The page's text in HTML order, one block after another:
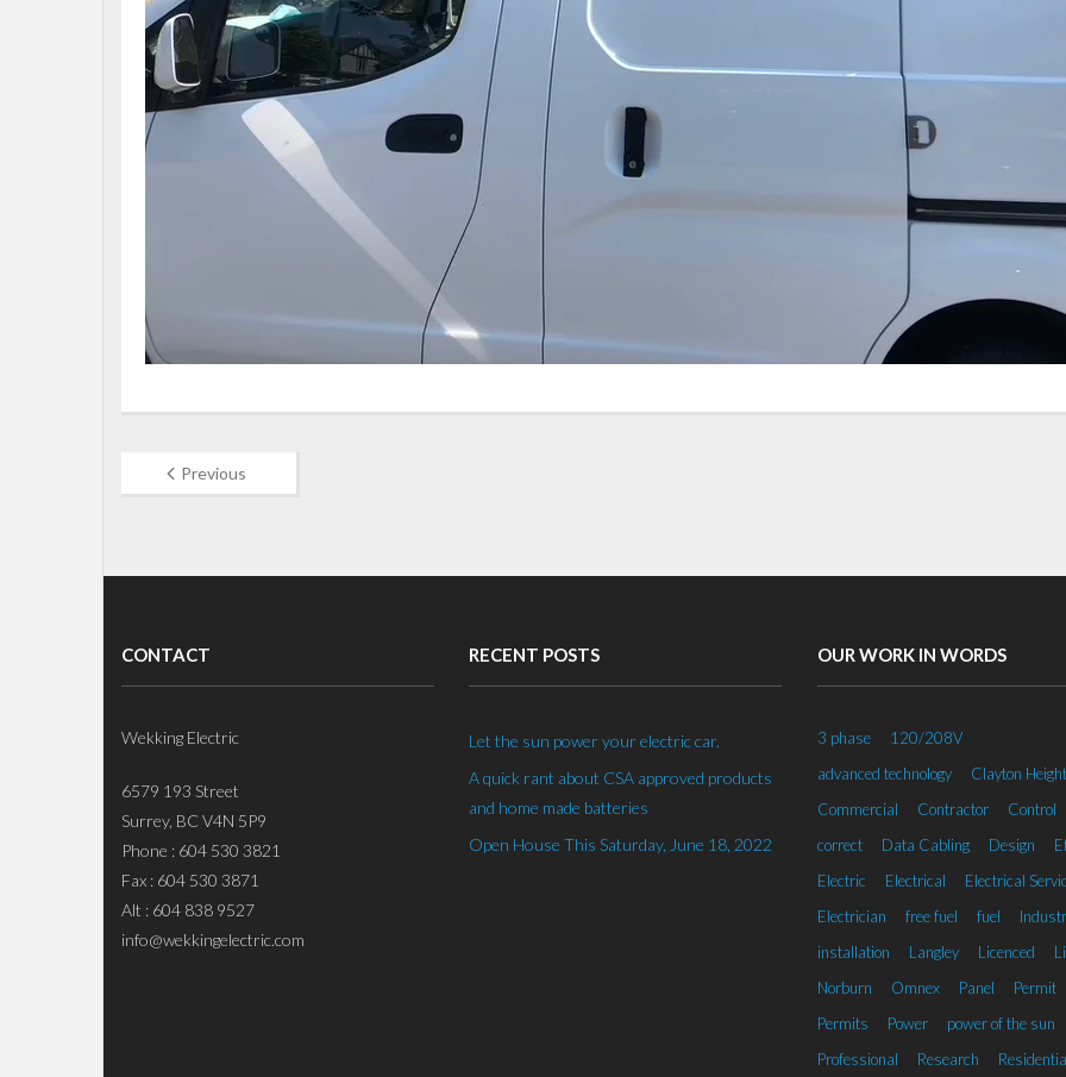
Previous
CONTACT
Wekking Electric
6579 193 Street
Surrey, BC V4N 5P9
Phone : 604 530 3821
Fax : 604 530 3871
Alt : 604 838 9527
info@wekkingelectric.com
RECENT POSTS
Let the sun power your electric car.
A quick rant about CSA approved products
and home made batteries
Open House This Saturday, June 18, 2022
OUR WORK IN WORDS
3 phase
120/208V
advanced technology
Clayton
Commercial
Contractor
Control
correct
Data Cabling Design
Electric
Electrical
Electrical
Electrician
free fuel fuel
installation
Langley Licenced
Norburn
Omnex Panel
Permit
Permits
Power
power of the sun
Professional
Research